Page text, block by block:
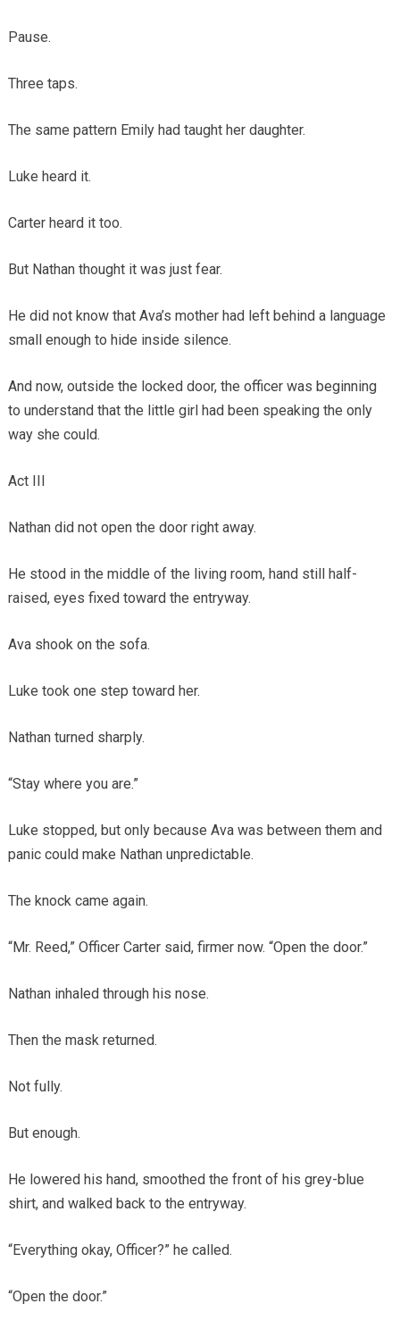
Pause.
Three taps.
The same pattern Emily had taught her daughter.
Luke heard it.
Carter heard it too.
But Nathan thought it was just fear.
He did not know that Ava’s mother had left behind a language
small enough to hide inside silence.
And now, outside the locked door, the officer was beginning
to understand that the little girl had been speaking the only
way she could.
Act III
Nathan did not open the door right away.
He stood in the middle of the living room, hand still half-
raised, eyes fixed toward the entryway.
Ava shook on the sofa.
Luke took one step toward her.
Nathan turned sharply.
“Stay where you are.”
Luke stopped, but only because Ava was between them and
panic could make Nathan unpredictable.
The knock came again.
“Mr. Reed,” Officer Carter said, firmer now. “Open the door.”
Nathan inhaled through his nose.
Then the mask returned.
Not fully.
But enough.
He lowered his hand, smoothed the front of his grey-blue
shirt, and walked back to the entryway.
“Everything okay, Officer?” he called.
“Open the door.”